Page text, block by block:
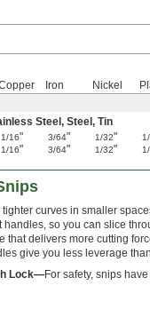
Iron Nickel
Steel, Steel, Tin
1/16" 3/64" 1/32"
1/16" 3/64" 1/32"
tighter curves in smaller
handles, so you can slice
that delivers more cutting
give you less leverage
Lock—For safety, snips